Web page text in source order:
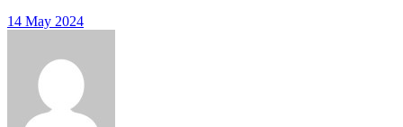
14 May 2024